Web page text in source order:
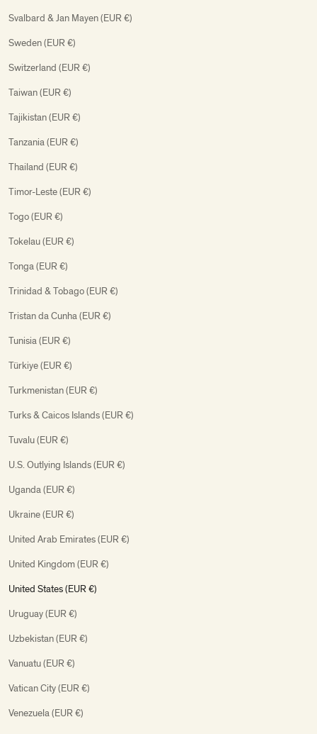
Svalbard & Jan Mayen (EUR €)
Sweden (EUR €)
Switzerland (EUR €)
Taiwan (EUR €)
Tajikistan (EUR €)
Tanzania (EUR €)
Thailand (EUR €)
Timor-Leste (EUR €)
Togo (EUR €)
Tokelau (EUR €)
Tonga (EUR €)
Trinidad & Tobago (EUR €)
Tristan da Cunha (EUR €)
Tunisia (EUR €)
Türkiye (EUR €)
Turkmenistan (EUR €)
Turks & Caicos Islands (EUR €)
Tuvalu (EUR €)
U.S. Outlying Islands (EUR €)
Uganda (EUR €)
Ukraine (EUR €)
United Arab Emirates (EUR €)
United Kingdom (EUR €)
United States (EUR €)
Uruguay (EUR €)
Uzbekistan (EUR €)
Vanuatu (EUR €)
Vatican City (EUR €)
Venezuela (EUR €)